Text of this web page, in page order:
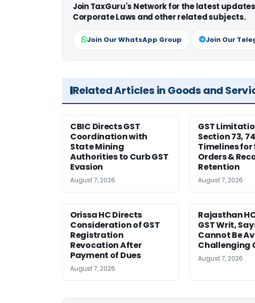
Join TaxGuru's Network for the latest updates
Corporate Laws and other related subjects.
Join Our WhatsApp Group Join Our
Related Articles in Goods and
CBIC Directs GST
Coordination with
State Mining
Authorities to Curb GST
Evasion
August 7, 2026
GST
Section 73,
Timelines for
Orders &
Retention
August 7, 2026
Orissa HC Directs
Consideration of GST
Registration
Revocation After
Payment of Dues
August 7, 2026
Rajasthan
GST Writ,
Cannot Be
Challenging
August 7, 2026